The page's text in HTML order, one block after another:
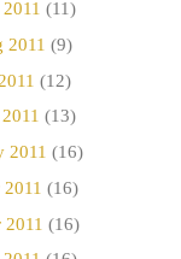
2011 (11)
2011 (9)
(12)
(13)
2011 (16)
(16)
2011 (16)